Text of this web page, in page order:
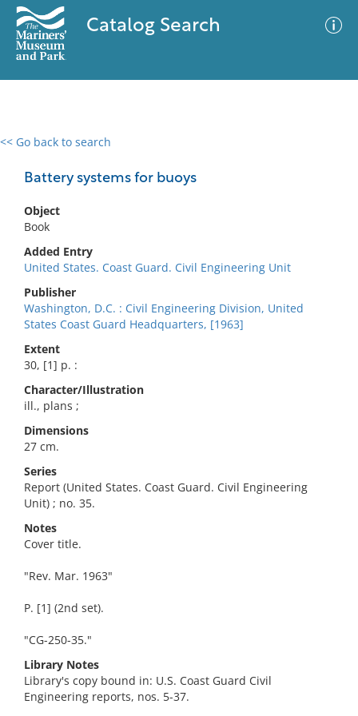
Catalog Search
<< Go back to search
Battery systems for buoys
Object
Book
Added Entry
United States. Coast Guard. Civil Engineering Unit
Publisher
Washington, D.C. : Civil Engineering Division, United
States Coast Guard Headquarters, [1963]
Extent
30, [1] p. :
Character/Illustration
ill., plans ;
Dimensions
27 cm.
Series
Report (United States. Coast Guard. Civil Engineering
Unit) ; no. 35.
Notes
Cover title.
"Rev. Mar. 1963"
P. [1] (2nd set).
"CG-250-35."
Library Notes
Library's copy bound in: U.S. Coast Guard Civil
Engineering reports, nos. 5-37.
0 results